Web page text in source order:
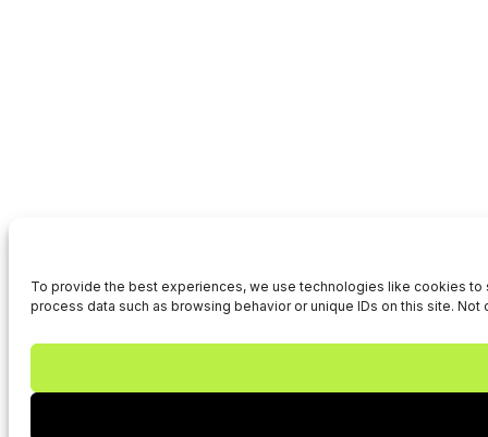
To provide the best experiences, we use technologies like cookies
process data such as browsing behavior or unique IDs on this site.